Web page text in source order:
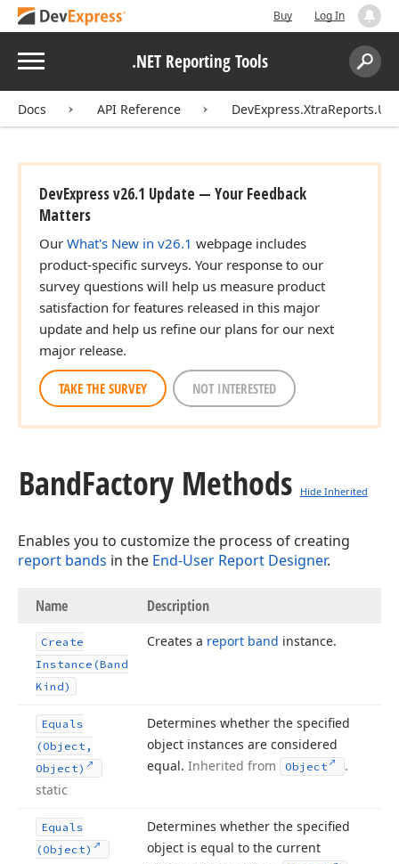
Buy Log In
Menu .NET Reporting Tools
Search:
Docs API Reference DevExpress.XtraReports.UI
DevExpress v26.1 Update — Your Feedback
Matters
Our What's New in v26.1 webpage includes
product-specific surveys. Your response to our
survey questions will help us measure product
satisfaction for features released in this major
update and help us refine our plans for our next
major release.
TAKE THE SURVEY NOT INTERESTED
BandFactory Methods Hide Inherited
Enables you to customize the process of creating
report bands in the End-User Report Designer.
Name Description
Create
Instance (Band
Kind)
Creates a report band instance.
Equals
(Object,
Object)
static
Determines whether the specified
object instances are considered
equal. Inherited from Object .
Equals
(Object)
Determines whether the specified
object is equal to the current